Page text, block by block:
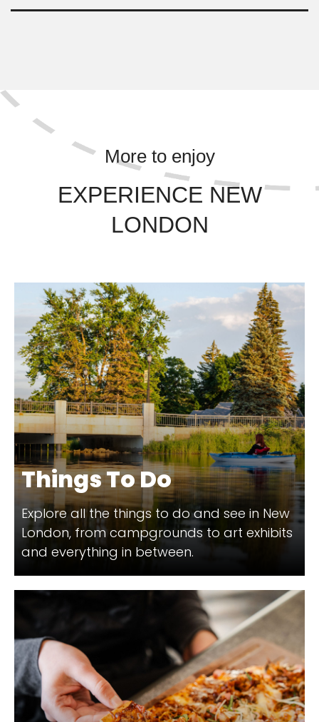
More to enjoy
EXPERIENCE NEW
LONDON
Things To Do
Explore all the things to do and see in New
London, from campgrounds to art exhibits
and everything in between.